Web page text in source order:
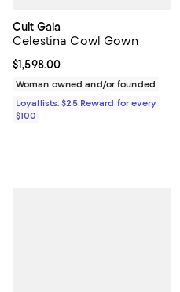
Cult Gaia
Celestina Cowl Gown
Current price $1,598.00; ;
$1,598.00
Woman owned and/or founded
Loyallists: $25 Reward for every
$100